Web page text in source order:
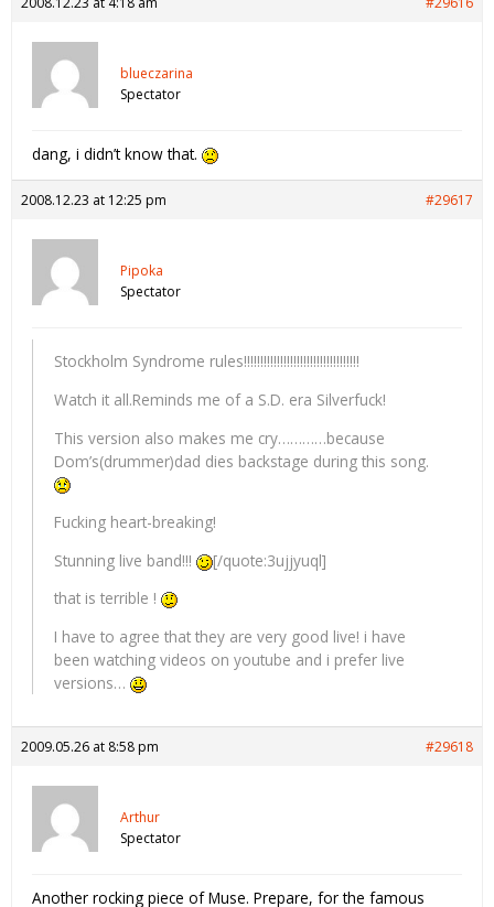
blueczarina
Spectator
dang, i didn’t know that.
2008.12.23 at 12:25 pm #29617
Pipoka
Spectator
Stockholm Syndrome rules!!!!!!!!!!!!!!!!!!!!!!!!!!!!!!!!!!!
Watch it all.Reminds me of a S.D. era Silverfuck!
This version also makes me cry…………because
Dom’s(drummer)dad dies backstage during this song.
Fucking heart-breaking!
Stunning live band!!!
[/quote:3ujjyuql]
that is terrible !
I have to agree that they are very good live! i have
been watching videos on youtube and i prefer live
versions…
2009.05.26 at 8:58 pm #29618
Arthur
Spectator
Another rocking piece of Muse. Prepare, for the famous